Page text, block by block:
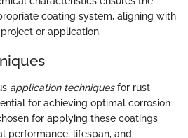
coating system, aligning with
or application.
application techniquesfor rust
for achieving optimal corrosion
for applying these coatings
performance, lifespan, and